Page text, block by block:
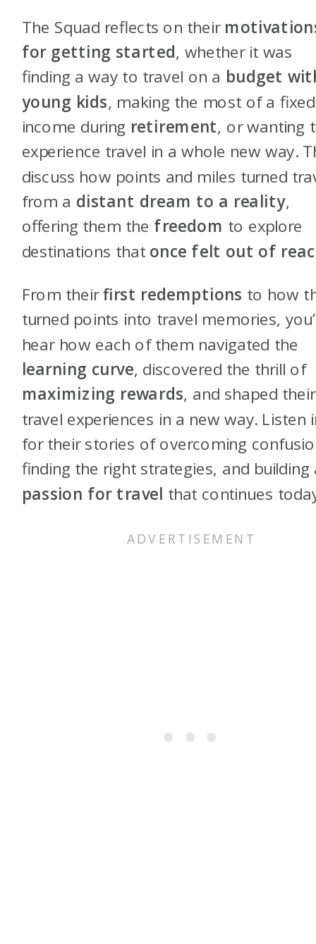
The Squad reflects on their
for getting started, whether it was
finding a way to travel on a budget
young kids, making the most of a fixed
income during retirement, or wanting
experience travel in a whole new way.
discuss how points and miles turned
from a distant dream to a reality,
offering them the freedom to explore
destinations that once felt out of
From theirfirst redemptions to how
turned points into travel memories,
hear how each of them navigated the
learning curve, discovered the thrill of
maximizing rewards, and shaped their
travel experiences in a new way. Listen
for their stories of overcoming
finding the right strategies, and building
passion for travel that continues